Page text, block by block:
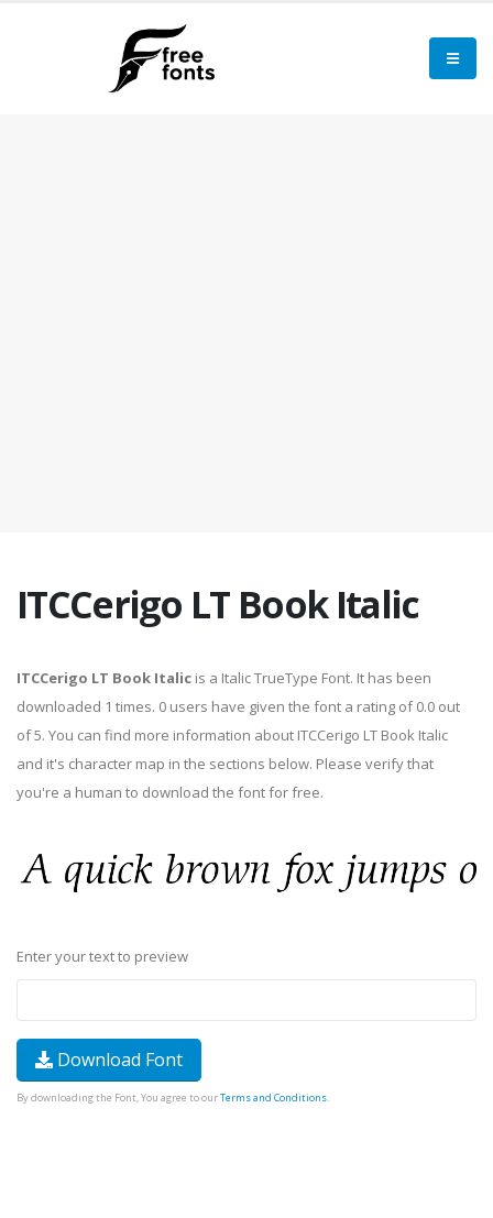
ITCCerigo LT Book Italic
ITCCerigo LT Book Italic is a Italic TrueType Font. It has been
downloaded 1 times. 0 users have given the font a rating of 0.0 out
of 5. You can find more information about ITCCerigo LT Book Italic
and it's character map in the sections below. Please verify that
you're a human to download the font for free.
Enter your text to preview
Download Font
By downloading the Font, You agree to ourTerms and Conditions.